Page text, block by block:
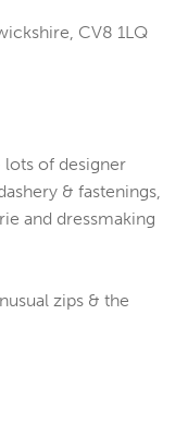
CV8 1LQ
of designer
& fastenings,
and dressmaking
zips & the